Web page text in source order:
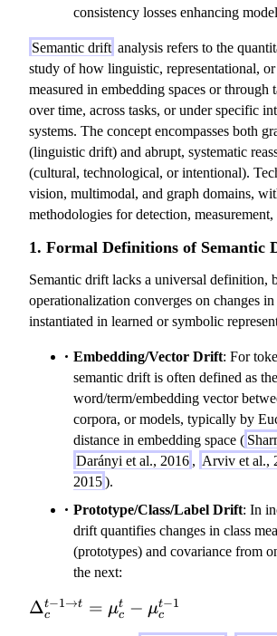
consistency losses enhancing
Semantic drift analysis refers to the
study of how linguistic, representational,
measured in embedding spaces or
over time, across tasks, or under specific
systems. The concept encompasses both
(linguistic drift) and abrupt, systematic
(cultural, technological, or intentional).
vision, multimodal, and graph domains,
methodologies for detection,
1. Formal Definitions of Semantic
Semantic drift lacks a universal definition,
operationalization converges on changes in
instantiated in learned or symbolic
Embedding/Vector Drift: For
semantic drift is often defined as
word/term/embedding vector
corpora, or models, typically by
distance in embedding space (
Darányi et al., 2016 , Arviv et al.,
2015).
Prototype/Class/Label Drift: In
drift quantifies changes in class
(prototypes) and covariance from
the next:
\
Δc
t−1→t = μc
t − μc
t−1